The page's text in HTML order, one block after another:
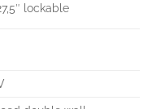
lockable